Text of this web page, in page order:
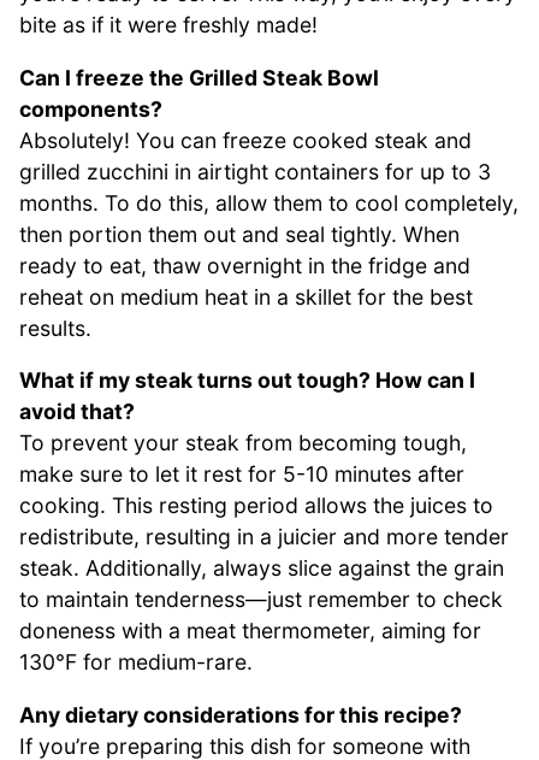
bite as if it were freshly made!
Can I freeze the Grilled Steak Bowl
components?
Absolutely! You can freeze cooked steak and
grilled zucchini in airtight containers for up to 3
months. To do this, allow them to cool completely,
then portion them out and seal tightly. When
ready to eat, thaw overnight in the fridge and
reheat on medium heat in a skillet for the best
results.
What if my steak turns out tough? How can I
avoid that?
To prevent your steak from becoming tough,
make sure to let it rest for 5-10 minutes after
cooking. This resting period allows the juices to
redistribute, resulting in a juicier and more tender
steak. Additionally, always slice against the grain
to maintain tenderness—just remember to check
doneness with a meat thermometer, aiming for
130°F for medium-rare.
Any dietary considerations for this recipe?
If you’re preparing this dish for someone with